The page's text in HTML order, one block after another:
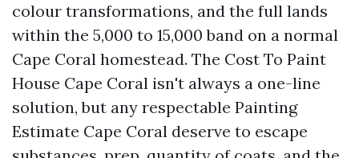
colour transformations, and the full lands
within the 5,000 to 15,000 band on a normal
Cape Coral homestead. The Cost To Paint
House Cape Coral isn't always a one-line
solution, but any respectable Painting
Estimate Cape Coral deserve to escape